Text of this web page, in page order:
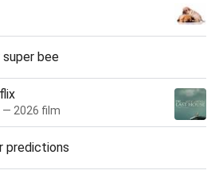
bee
— 2026 film
predictions